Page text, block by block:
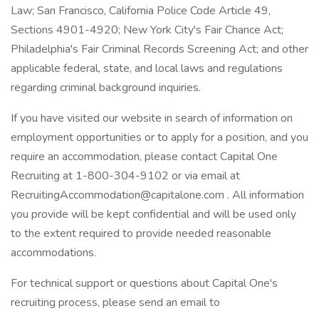
Law; San Francisco, California Police Code Article 49,
Sections 4901-4920; New York City's Fair Chance Act;
Philadelphia's Fair Criminal Records Screening Act; and other
applicable federal, state, and local laws and regulations
regarding criminal background inquiries.
If you have visited our website in search of information on
employment opportunities or to apply for a position, and you
require an accommodation, please contact Capital One
Recruiting at 1-800-304-9102 or via email at
RecruitingAccommodation@capitalone.com . All information
you provide will be kept confidential and will be used only
to the extent required to provide needed reasonable
accommodations.
For technical support or questions about Capital One's
recruiting process, please send an email to